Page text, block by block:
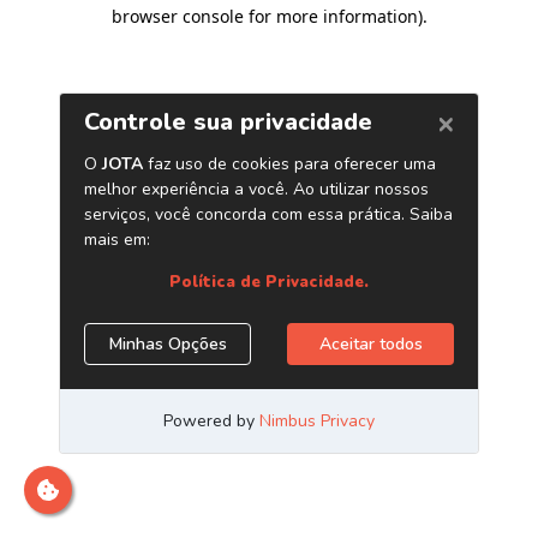
browser console for more information).